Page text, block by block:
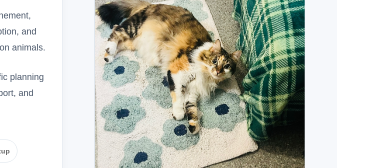
and
animals.
planning
and